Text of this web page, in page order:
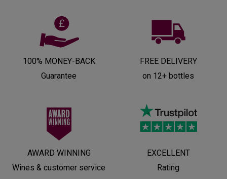
100% MONEY-BACK
Guarantee
FREE DELIVERY
on 12+ bottles
AWARD WINNING
Wines & customer service
EXCELLENT
Rating